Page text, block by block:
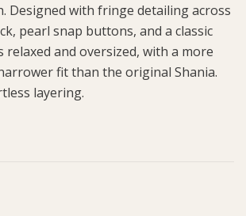
Designed with fringe detailing across
pearl snap buttons, and a classic
relaxed and oversized, with a more
fit than the original Shania.
layering.